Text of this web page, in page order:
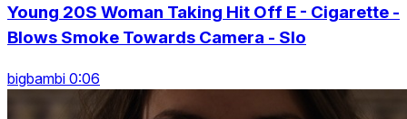
Young 20S Woman Taking Hit Off E - Cigarette -
Blows Smoke Towards Camera - Slo
bigbambi 0:06